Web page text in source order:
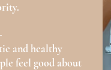
and healthy
feel good about